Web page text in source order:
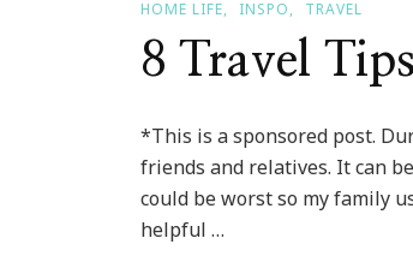
HOME LIFE INSPO TRAVEL
8 Travel
*This is a sponsored post.
friends and relatives. It can
could be worst so my family
helpful …